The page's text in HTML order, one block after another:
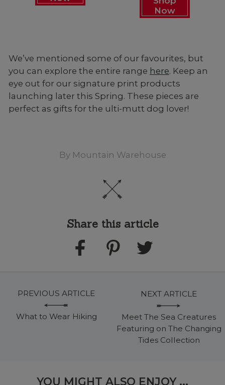
Now
We’ve mentioned some of our favourites, but
you can explore the entire range here. Keep an
eye out for our signature print products
launching later this Spring. These pieces are
perfect as gifts for the ulti-mutt dog lover!
By Mountain Warehouse
Share this article
PREVIOUS ARTICLE
What to Wear Hiking
NEXT ARTICLE
Meet The Sea Creatures
Featuring on The Changing
Tides Collection
YOU MIGHT ALSO ENJOY ...